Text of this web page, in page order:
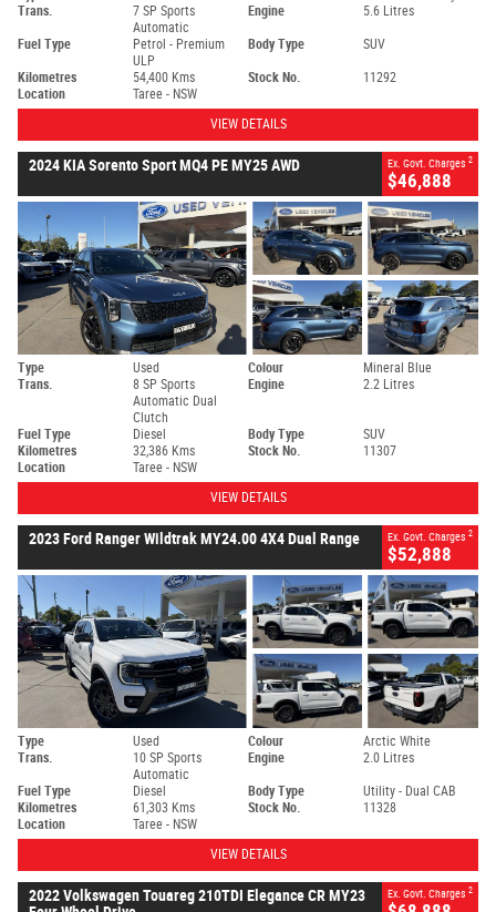
Trans.
7 SP Sports
Automatic
Engine 5.6 Litres
Fuel Type
Petrol - Premium
ULP
Body Type SUV
Kilometres 54,400 Kms Stock No.
11292
Location
Taree - NSW
VIEW DETAILS
2024 KIA Sorento Sport MQ4 PE MY25 AWD Ex. Govt. Charges 2
$46,888
Type Used Colour
Mineral Blue
Trans.
8 SP Sports
Automatic Dual
Clutch
Engine 2.2 Litres
Fuel Type Diesel Body Type
SUV
Kilometres
32,386 Kms Stock No.
11307
Location
Taree - NSW
VIEW DETAILS
2023 Ford Ranger Wildtrak MY24.00 4X4 Dual Range Ex. Govt. Charges 2
$52,888
Type Used Colour
Arctic White
Trans.
10 SP Sports
Automatic
Engine 2.0 Litres
Fuel Type Diesel Body Type
Utility - Dual CAB
Kilometres
61,303 Kms Stock No.
11328
Location
Taree - NSW
VIEW DETAILS
2022 Volkswagen Touareg 210TDI Elegance CR MY23
Ex. Govt. Charges 2